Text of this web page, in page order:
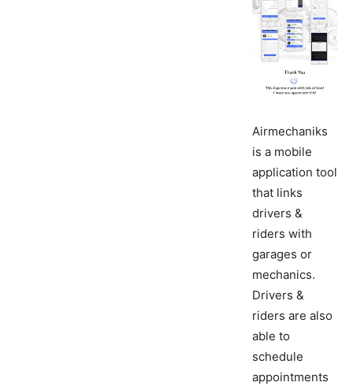
Airmechaniks
is a mobile
application tool
that links
drivers &
riders with
garages or
mechanics.
Drivers &
riders are also
able to
schedule
appointments